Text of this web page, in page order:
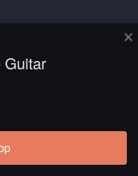
×
Guitar